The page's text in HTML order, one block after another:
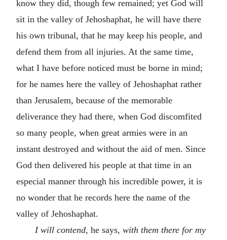
know they did, though few remained; yet God will
sit in the valley of Jehoshaphat, he will have there
his own tribunal, that he may keep his people, and
defend them from all injuries. At the same time,
what I have before noticed must be borne in mind;
for he names here the valley of Jehoshaphat rather
than Jerusalem, because of the memorable
deliverance they had there, when God discomfited
so many people, when great armies were in an
instant destroyed and without the aid of men. Since
God then delivered his people at that time in an
especial manner through his incredible power, it is
no wonder that he records here the name of the
valley of Jehoshaphat.
I will contend, he says, with them there for my